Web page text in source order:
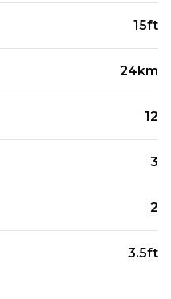
15ft
24km
12
3
2
3.5ft